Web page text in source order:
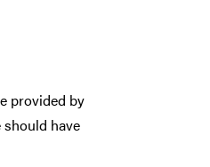
provided by
should have